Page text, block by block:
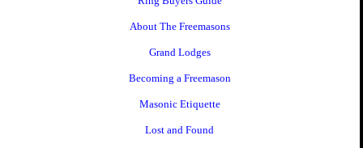
About The Freemasons
Grand Lodges
Becoming a Freemason
Masonic Etiquette
Lost and Found